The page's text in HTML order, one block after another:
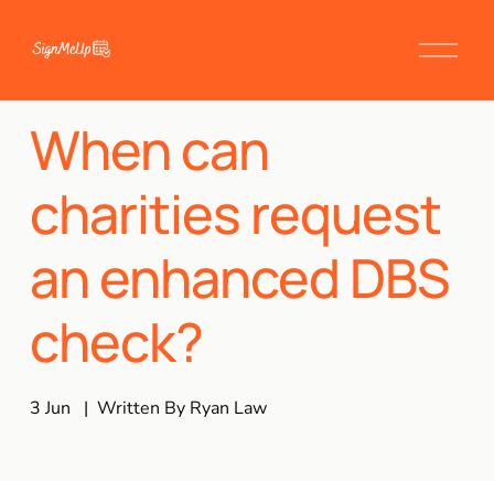
When can
charities request
an enhanced DBS
check?
3 Jun Written By Ryan Law